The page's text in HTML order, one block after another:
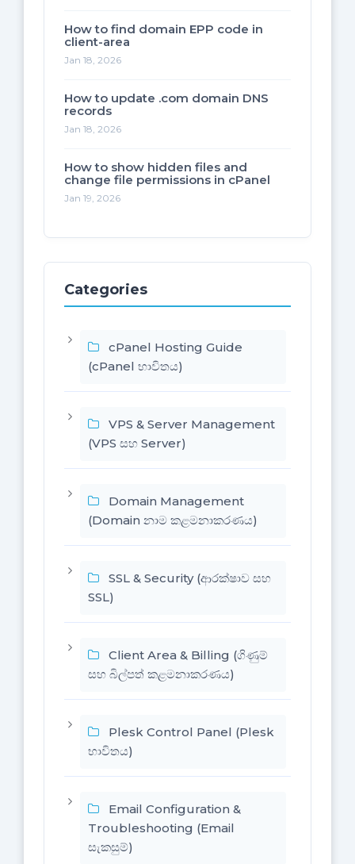
How to find domain EPP code in
client-area
Jan 18, 2026
How to update .com domain DNS
records
Jan 18, 2026
How to show hidden files and
change file permissions in cPanel
Jan 19, 2026
Categories
cPanel Hosting Guide
(cPanel භාවිතය)
VPS & Server Management
(VPS සහ Server)
Domain Management
(Domain නාම කළමනාකරණය)
SSL & Security (ආරක්ෂාව සහ
SSL)
Client Area & Billing (ගිණුම්
සහ බිල්පත් කළමනාකරණය)
Plesk Control Panel (Plesk
භාවිතය)
Email Configuration &
Troubleshooting (Email
සැකසුම්)